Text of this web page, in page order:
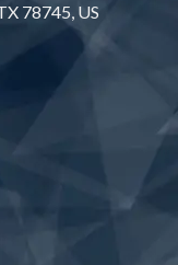
78745, US